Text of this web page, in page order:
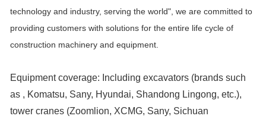
technology and industry, serving the world", we are committed to
providing customers with solutions for the entire life cycle of
construction machinery and equipment.
Equipment coverage: Including excavators (brands such
as , Komatsu, Sany, Hyundai, Shandong Lingong, etc.),
tower cranes (Zoomlion, XCMG, Sany, Sichuan